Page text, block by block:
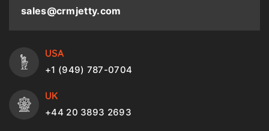
sales@crmjetty.com
USA
+1 (949) 787-0704
UK
+44 20 3893 2693